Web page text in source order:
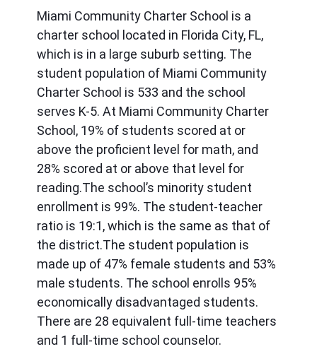
Miami Community Charter School is a
charter school located in Florida City, FL,
which is in a large suburb setting. The
student population of Miami Community
Charter School is 533 and the school
serves K-5. At Miami Community Charter
School, 19% of students scored at or
above the proficient level for math, and
28% scored at or above that level for
reading.The school’s minority student
enrollment is 99%. The student-teacher
ratio is 19:1, which is the same as that of
the district.The student population is
made up of 47% female students and 53%
male students. The school enrolls 95%
economically disadvantaged students.
There are 28 equivalent full-time teachers
and 1 full-time school counselor.